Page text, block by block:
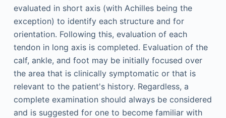
evaluated in short axis (with Achilles being the
exception) to identify each structure and for
orientation. Following this, evaluation of each
tendon in long axis is completed. Evaluation of the
calf, ankle, and foot may be initially focused over
the area that is clinically symptomatic or that is
relevant to the patient's history. Regardless, a
complete examination should always be considered
and is suggested for one to become familiar with